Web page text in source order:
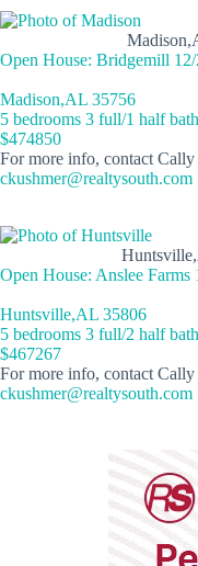
Open House: Bridgemill
Madison,AL 35756
5 bedrooms 3 full/1 half
$474850
For more info, contact
ckushmer@realtysouth.com
Open House: Anslee Farms
Huntsville,AL 35806
5 bedrooms 3 full/2 half
$467267
For more info, contact
ckushmer@realtysouth.com